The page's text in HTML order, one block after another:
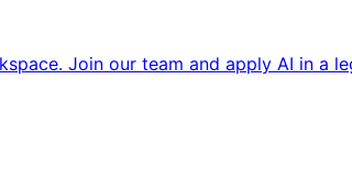
Join our team and apply AI in a